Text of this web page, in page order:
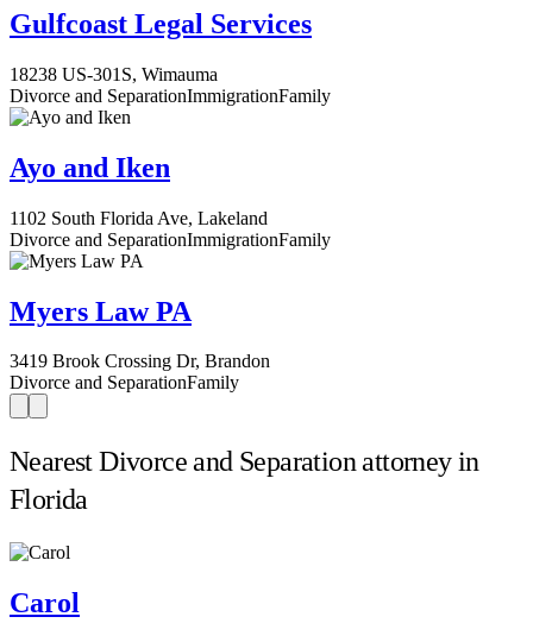
Gulfcoast Legal Services
18238 US-301S, Wimauma
Divorce and SeparationImmigrationFamily
Ayo and Iken
1102 South Florida Ave, Lakeland
Divorce and SeparationImmigrationFamily
Myers Law PA
3419 Brook Crossing Dr, Brandon
Divorce and SeparationFamily
Nearest Divorce and Separation attorney in
Florida
Carol